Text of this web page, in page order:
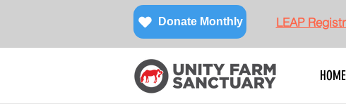
Donate Monthly LEAP
HOME